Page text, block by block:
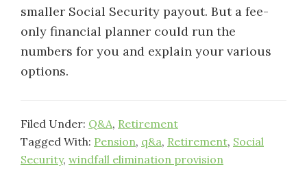
smaller Social Security payout. But a fee-
only financial planner could run the
numbers for you and explain your various
options.
Filed Under: Q&A, Retirement
Tagged With: Pension, q&a, Retirement, Social
Security, windfall elimination provision